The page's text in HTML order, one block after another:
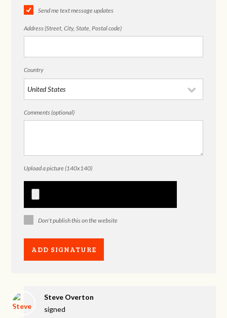
Send me text message updates
Address (Street, City, State, Postal code)
Country
Comments (optional)
Upload a picture (140x140)
Don't publish this on the website
Steve Overton
signed